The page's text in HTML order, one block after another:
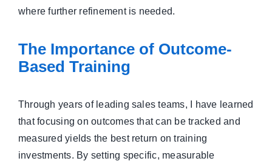
where further refinement is needed.
The Importance of Outcome-
Based Training
Through years of leading sales teams, I have learned
that focusing on outcomes that can be tracked and
measured yields the best return on training
investments. By setting specific, measurable